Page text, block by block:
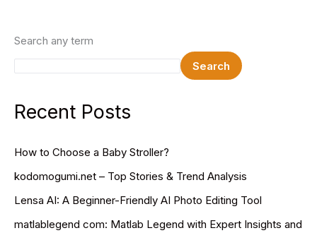
Customization:
or
Search any term
Search
Recent Posts
How to Choose a Baby Stroller?
kodomogumi.net – Top Stories & Trend Analysis
Lensa AI: A Beginner-Friendly AI Photo Editing Tool
matlablegend com: Matlab Legend with Expert Insights and